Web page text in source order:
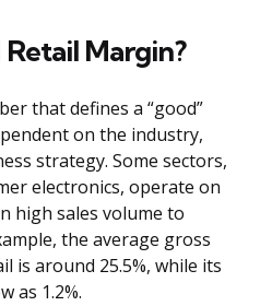
Margin?
that defines a “good”
on the industry,
strategy. Some sectors,
electronics, operate on
high sales volume to
the average gross
is around 25.5%, while its
as 1.2%.